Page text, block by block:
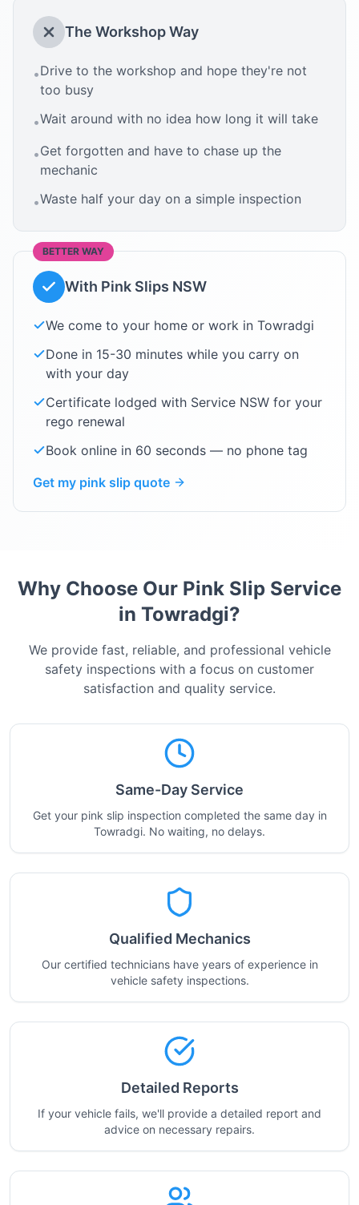
The Workshop Way
•Drive to the workshop and hope they're not
too busy
•Wait around with no idea how long it will take
•Get forgotten and have to chase up the
mechanic
•Waste half your day on a simple inspection
BETTER WAY
With Pink Slips NSW
We come to your home or work in Towradgi
Done in 15-30 minutes while you carry on
with your day
Certificate lodged with Service NSW for your
rego renewal
Book online in 60 seconds — no phone tag
Get my pink slip quote
Why Choose Our Pink Slip Service
in Towradgi?
We provide fast, reliable, and professional vehicle
safety inspections with a focus on customer
satisfaction and quality service.
Same-Day Service
Get your pink slip inspection completed the same day in
Towradgi. No waiting, no delays.
Qualified Mechanics
Our certified technicians have years of experience in
vehicle safety inspections.
Detailed Reports
If your vehicle fails, we'll provide a detailed report and
advice on necessary repairs.